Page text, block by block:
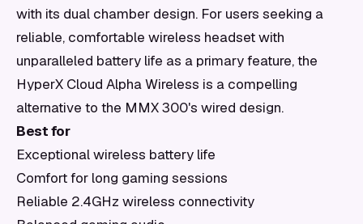
with its dual chamber design. For users seeking a
reliable, comfortable wireless headset with
unparalleled battery life as a primary feature, the
HyperX Cloud Alpha Wireless is a compelling
alternative to the MMX 300's wired design.
Best for
Exceptional wireless battery life
Comfort for long gaming sessions
Reliable 2.4GHz wireless connectivity